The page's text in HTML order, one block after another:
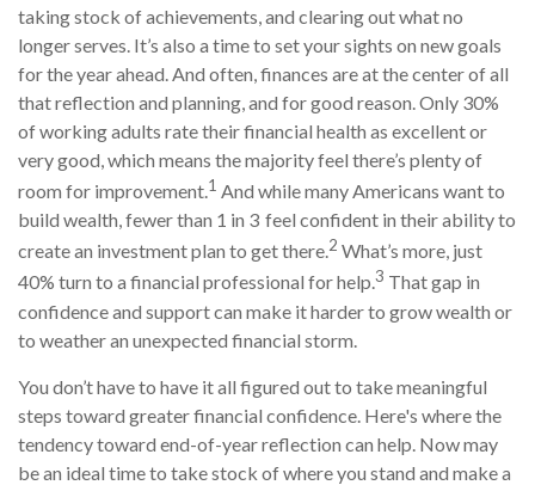
taking stock of achievements, and clearing out what no
longer serves. It’s also a time to set your sights on new goals
for the year ahead. And often, finances are at the center of all
that reflection and planning, and for good reason. Only 30%
of working adults rate their financial health as excellent or
very good, which means the majority feel there’s plenty of
room for improvement.1 And while many Americans want to
build wealth, fewer than 1 in 3 feel confident in their ability to
create an investment plan to get there.2 What’s more, just
40% turn to a financial professional for help.3 That gap in
confidence and support can make it harder to grow wealth or
to weather an unexpected financial storm.
You don’t have to have it all figured out to take meaningful
steps toward greater financial confidence. Here's where the
tendency toward end-of-year reflection can help. Now may
be an ideal time to take stock of where you stand and make a